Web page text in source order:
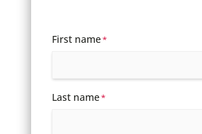
First name*
Last name*